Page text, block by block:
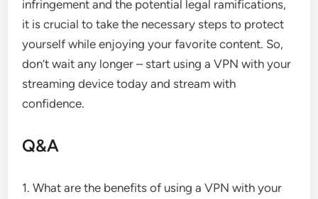
infringement and the potential legal ramifications,
it is crucial to take the necessary steps to protect
yourself while enjoying your favorite content. So,
don’t wait any longer – start using a VPN with your
streaming device today and stream with
confidence.
Q&A
1. What are the benefits of using a VPN with your